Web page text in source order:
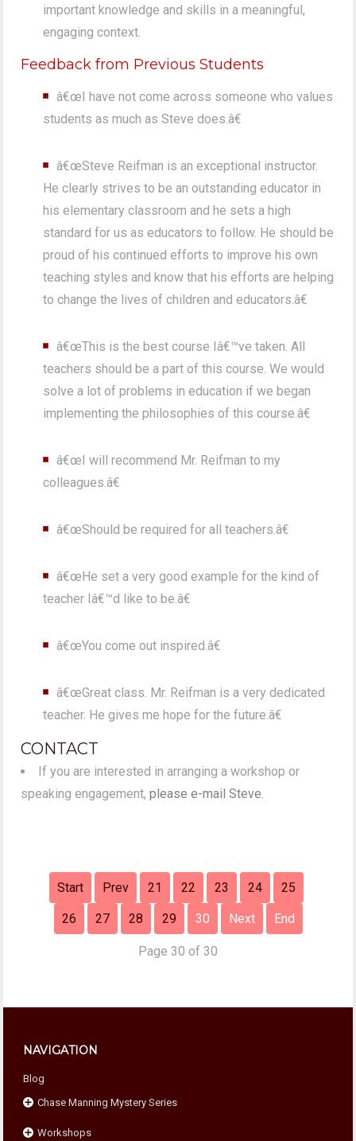
important knowledge and skills in a meaningful,
engaging context.
Feedback from Previous Students
â€œI have not come across someone who values
students as much as Steve does.â€
â€œSteve Reifman is an exceptional instructor.
He clearly strives to be an outstanding educator in
his elementary classroom and he sets a high
standard for us as educators to follow. He should be
proud of his continued efforts to improve his own
teaching styles and know that his efforts are helping
to change the lives of children and educators.â€
â€œThis is the best course Iâ€™ve taken. All
teachers should be a part of this course. We would
solve a lot of problems in education if we began
implementing the philosophies of this course.â€
â€œI will recommend Mr. Reifman to my
colleagues.â€
â€œShould be required for all teachers.â€
â€œHe set a very good example for the kind of
teacher Iâ€™d like to be.â€
â€œYou come out inspired.â€
â€œGreat class. Mr. Reifman is a very dedicated
teacher. He gives me hope for the future.â€
CONTACT
If you are interested in arranging a workshop or
speaking engagement,please e-mail Steve.
Start Prev 21 22 23 24 25
26 27 28 29 30 Next End
Page 30 of 30
NAVIGATION
Blog
Chase Manning Mystery Series
Workshops